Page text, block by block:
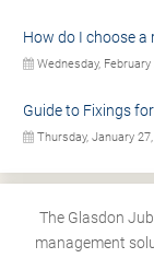
How do I choose a
Wednesday, February
Guide to Fixings
Thursday, January
The Glasdon
management